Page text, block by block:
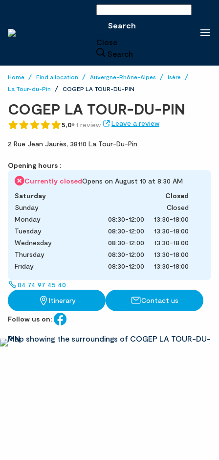
Search
Close
Search
Home Find a location Auvergne-Rhône-Alpes
Isère
La Tour-du-Pin
COGEP LA TOUR-DU-PIN
COGEP LA TOUR-DU-PIN
5,0 1 review Leave a review
2 Rue Jean Jaurès, 38110 La Tour-Du-Pin
Opening hours :
Currently closedOpens on August 10 at 8:30 AM
Saturday
Closed
Sunday
Closed
Monday
08:30-12:00
13:30-18:00
Tuesday
08:30-12:00
13:30-18:00
Wednesday
08:30-12:00
13:30-18:00
Thursday
08:30-12:00
13:30-18:00
Friday
08:30-12:00 13:30-18:00
04 74 97 45 40
Itinerary
Contact us
Follow us on: